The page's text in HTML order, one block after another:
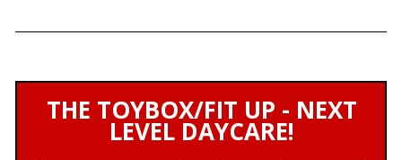
THE TOYBOX/FIT UP - NEXT
LEVEL DAYCARE!